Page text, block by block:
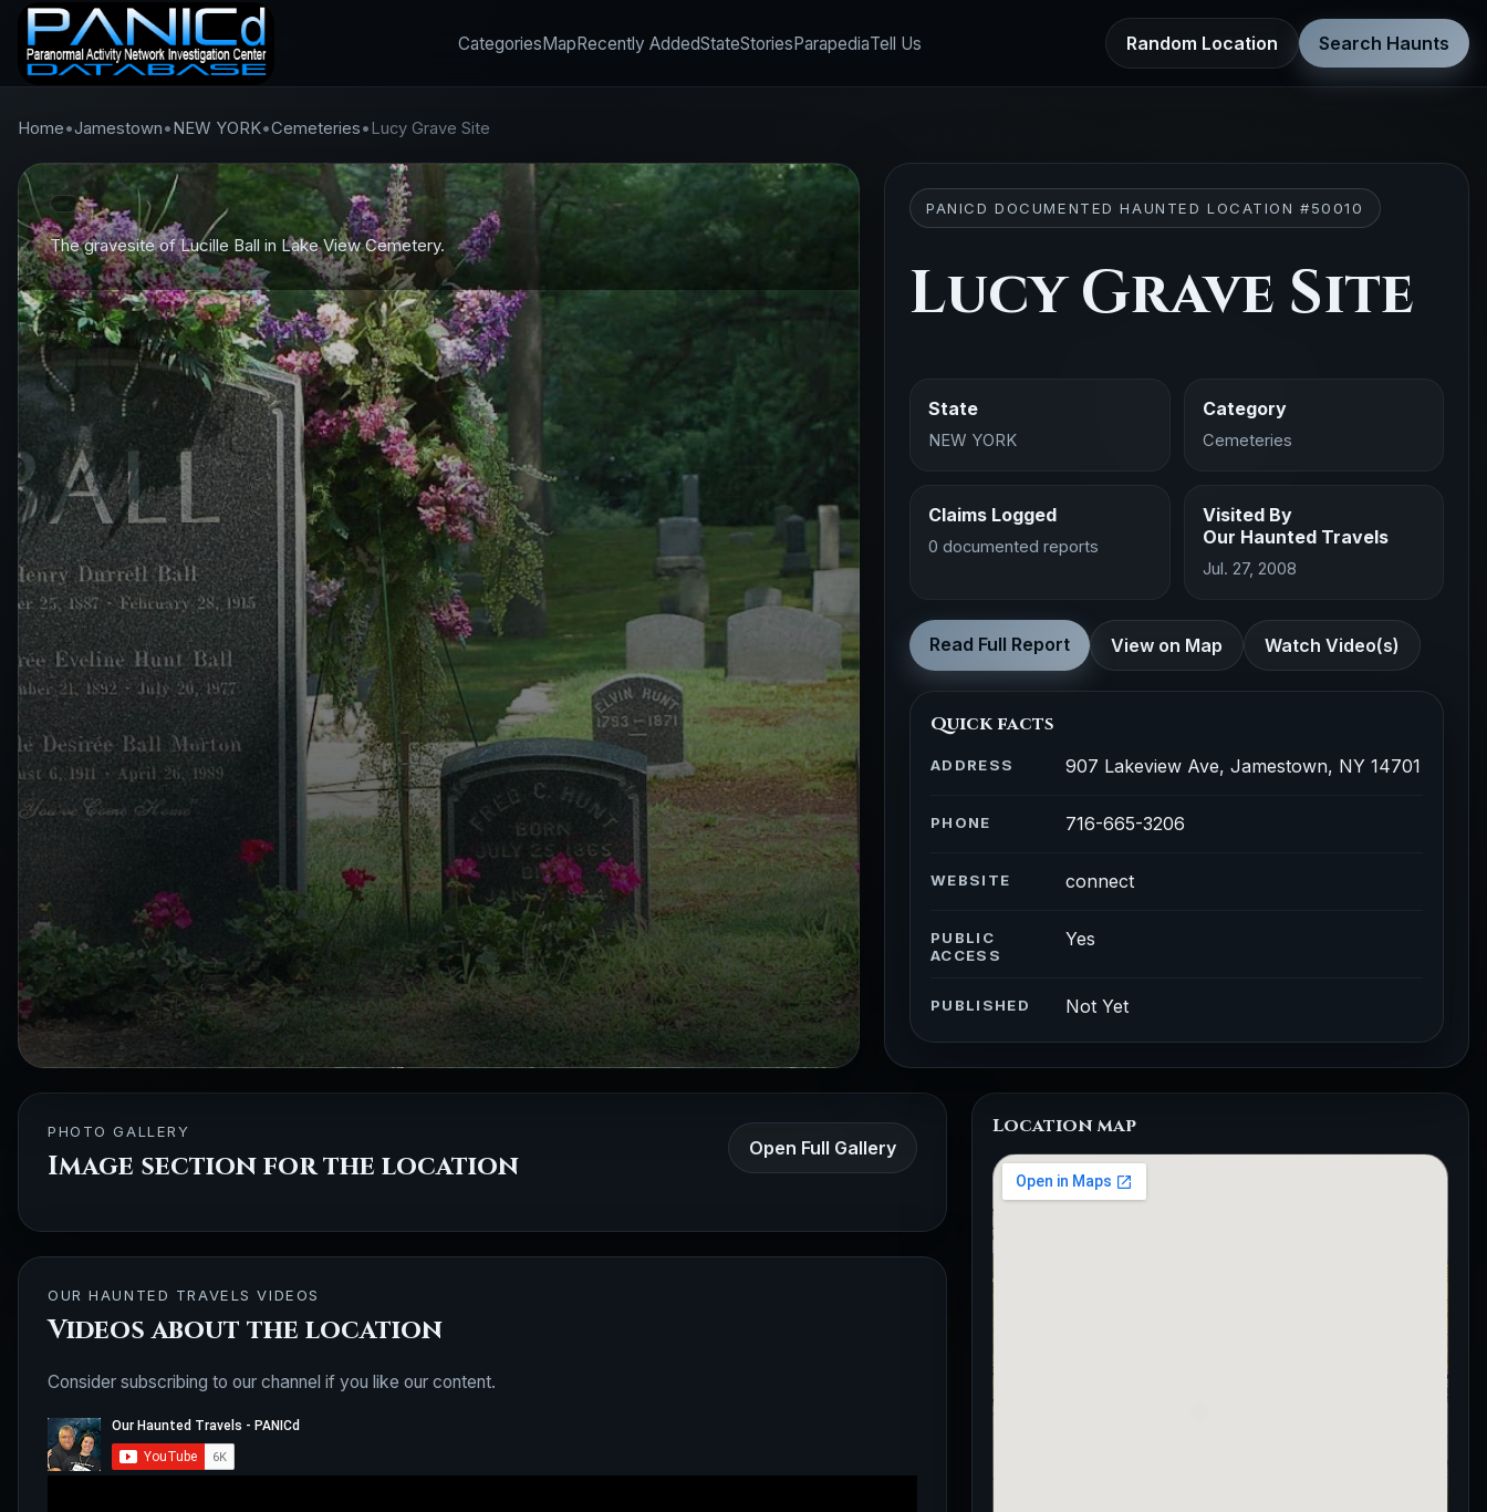
CategoriesMapRecently AddedStateStoriesParapediaTell Us Random Location Search Haunts
Home•Jamestown•NEW YORK•Cemeteries•Lucy Grave Site
The gravesite of Lucille Ball in Lake View Cemetery.
PANICD DOCUMENTED HAUNTED LOCATION #50010
Lucy Grave Site
State
NEW YORK
Category
Cemeteries
Claims Logged
0 documented reports
Visited By
Our Haunted Travels
Jul. 27, 2008
Read Full Report View on Map Watch Video(s)
Quick facts
ADDRESS 907 Lakeview Ave, Jamestown, NY 14701
PHONE 716-665-3206
WEBSITE connect
PUBLIC
ACCESS
Yes
PUBLISHED Not Yet
PHOTO GALLERY
Image section for the location
Open Full Gallery
OUR HAUNTED TRAVELS VIDEOS
Videos about the location
Consider subscribing to our channel if you like our content.
Location map